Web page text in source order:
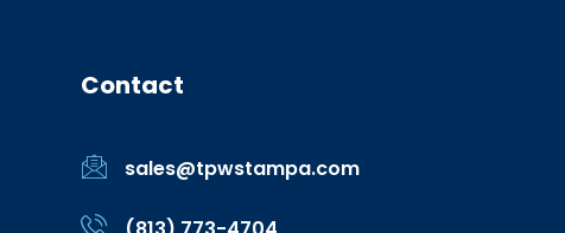
Contact
sales@tpwstampa.com